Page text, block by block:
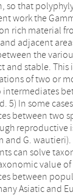
so that
work the
rich material
adjacent
the
and stable. This
of two or
5) In some
between two
reproductive
and G. wautieri).
can solve
value of
between
Asiatic and
pulex)
be found.
cross-
mere
to
to
Russian
that our
be identical
author).
ones, complete
Moreover, in
and subspecies
not possible
taxon